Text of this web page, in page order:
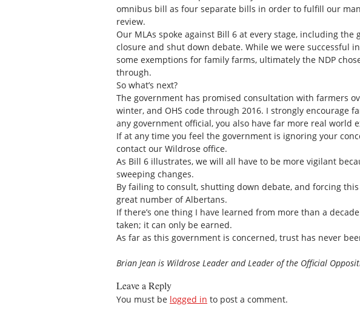
omnibus bill as four separate bills in order to fulfill our
review.
Our MLAs spoke against Bill 6 at every stage, including the
closure and shut down debate. While we were successful
some exemptions for family farms, ultimately the NDP
through.
So what’s next?
The government has promised consultation with farmers
winter, and OHS code through 2016. I strongly encourage
any government official, you also have far more real world
If at any time you feel the government is ignoring your
contact our Wildrose office.
As Bill 6 illustrates, we will all have to be more vigilant
sweeping changes.
By failing to consult, shutting down debate, and forcing
great number of Albertans.
If there’s one thing I have learned from more than a
taken; it can only be earned.
As far as this government is concerned, trust has never
Brian Jean is Wildrose Leader and Leader of the Official
Leave a Reply
You must be logged in to post a comment.